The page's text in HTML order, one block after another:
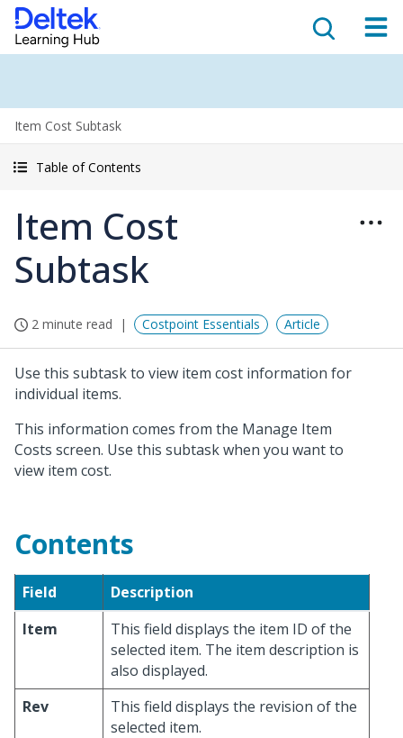
Item Cost Subtask
Table of Contents
Item Cost
Subtask
2 minute read Costpoint Essentials Article
Use this subtask to view item cost information for
individual items.
This information comes from the Manage Item
Costs screen. Use this subtask when you want to
view item cost.
Contents
Field
Description
Item
This field displays the item ID of the
selected item. The item description is
also displayed.
Rev
This field displays the revision of the
selected item.